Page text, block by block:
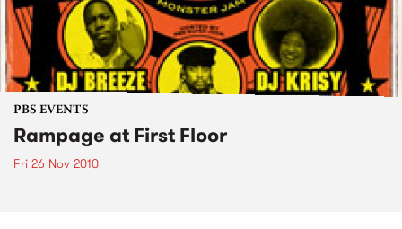
PBS EVENTS
Rampage at First Floor
Fri 26 Nov 2010